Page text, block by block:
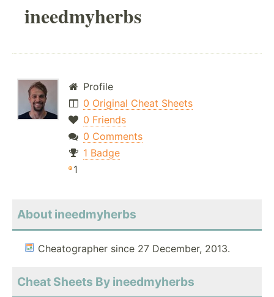
ineedmyherbs
Profile
0 Original Cheat Sheets
0 Friends
0 Comments
1 Badge
1
About ineedmyherbs
Cheatographer since 27 December, 2013.
Cheat Sheets By ineedmyherbs